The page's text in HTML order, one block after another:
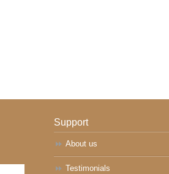
Support
About us
Testimonials